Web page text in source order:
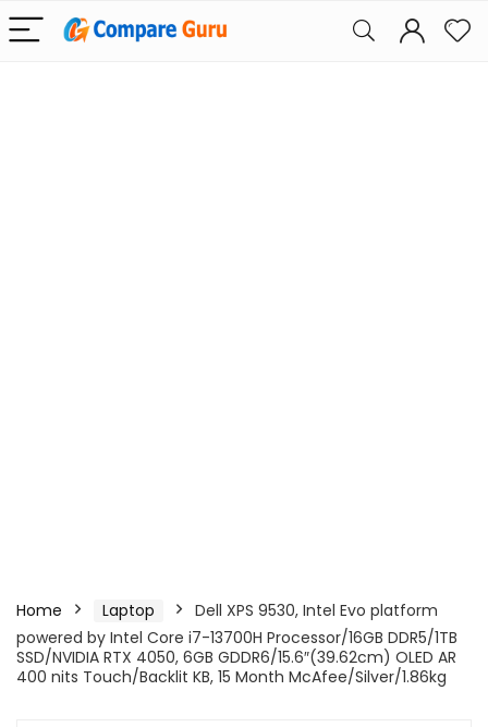
Home Laptop
Dell XPS 9530, Intel Evo platform
powered by Intel Core i7-13700H Processor/16GB DDR5/1TB
SSD/NVIDIA RTX 4050, 6GB GDDR6/15.6″(39.62cm) OLED AR
400 nits Touch/Backlit KB, 15 Month McAfee/Silver/1.86kg